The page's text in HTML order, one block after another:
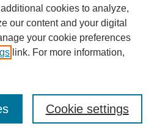
cookies to analyze,
our content and your digital
your cookie preferences
link. For more information,
Cookie settings